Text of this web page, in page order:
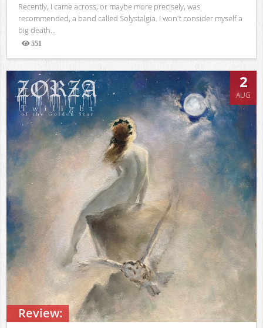
Recently, I came across, or maybe more precisely, was
recommended, a band called Solystalgia. I won't consider myself a
big death...
551
Views
Review:
2
AUG